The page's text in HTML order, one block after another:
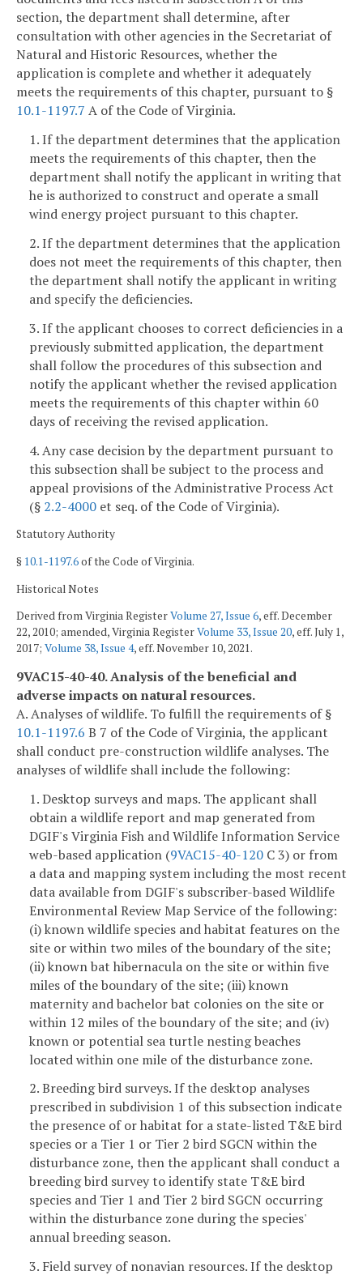
section, the department shall determine, after
consultation with other agencies in the Secretariat of
Natural and Historic Resources, whether the
application is complete and whether it adequately
meets the requirements of this chapter, pursuant to §
10.1-1197.7 A of the Code of Virginia.
1. If the department determines that the application
meets the requirements of this chapter, then the
department shall notify the applicant in writing that
he is authorized to construct and operate a small
wind energy project pursuant to this chapter.
2. If the department determines that the application
does not meet the requirements of this chapter, then
the department shall notify the applicant in writing
and specify the deficiencies.
3. If the applicant chooses to correct deficiencies in a
previously submitted application, the department
shall follow the procedures of this subsection and
notify the applicant whether the revised application
meets the requirements of this chapter within 60
days of receiving the revised application.
4. Any case decision by the department pursuant to
this subsection shall be subject to the process and
appeal provisions of the Administrative Process Act
(§ 2.2-4000 et seq. of the Code of Virginia).
Statutory Authority
§ 10.1-1197.6of the Code of Virginia.
Historical Notes
Derived from Virginia RegisterVolume 27, Issue 6, eff. December
22, 2010; amended, Virginia RegisterVolume 33, Issue 20, eff. July 1,
2017; Volume 38, Issue 4, eff. November 10, 2021.
9VAC15-40-40. Analysis of the beneficial and
adverse impacts on natural resources.
A. Analyses of wildlife. To fulfill the requirements of §
10.1-1197.6 B 7 of the Code of Virginia, the applicant
shall conduct pre-construction wildlife analyses. The
analyses of wildlife shall include the following:
1. Desktop surveys and maps. The applicant shall
obtain a wildlife report and map generated from
DGIF's Virginia Fish and Wildlife Information Service
web-based application (9VAC15-40-120 C 3) or from
a data and mapping system including the most recent
data available from DGIF's subscriber-based Wildlife
Environmental Review Map Service of the following:
(i) known wildlife species and habitat features on the
site or within two miles of the boundary of the site;
(ii) known bat hibernacula on the site or within five
miles of the boundary of the site; (iii) known
maternity and bachelor bat colonies on the site or
within 12 miles of the boundary of the site; and (iv)
known or potential sea turtle nesting beaches
located within one mile of the disturbance zone.
2. Breeding bird surveys. If the desktop analyses
prescribed in subdivision 1 of this subsection indicate
the presence of or habitat for a state-listed T&E bird
species or a Tier 1 or Tier 2 bird SGCN within the
disturbance zone, then the applicant shall conduct a
breeding bird survey to identify state T&E bird
species and Tier 1 and Tier 2 bird SGCN occurring
within the disturbance zone during the species'
annual breeding season.
3. Field survey of nonavian resources. If the desktop